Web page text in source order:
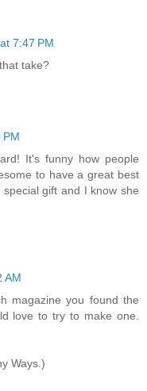
7:47 PM
take?
PM
It's funny how people
to have a great best
gift and I know she
AM
magazine you found the
love to try to make one.
Ways.)